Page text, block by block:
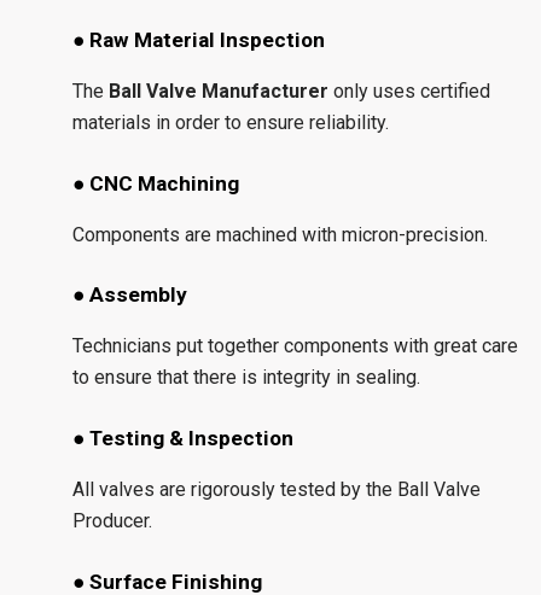
● Raw Material Inspection
The Ball Valve Manufacturer only uses certified
materials in order to ensure reliability.
● CNC Machining
Components are machined with micron-precision.
● Assembly
Technicians put together components with great care
to ensure that there is integrity in sealing.
● Testing & Inspection
All valves are rigorously tested by the Ball Valve
Producer.
● Surface Finishing